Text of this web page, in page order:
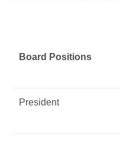
Board Positions
President